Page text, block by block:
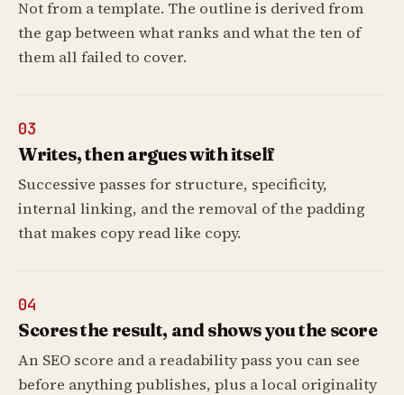
Not from a template. The outline is derived from
the gap between what ranks and what the ten of
them all failed to cover.
03
Writes, then argues with itself
Successive passes for structure, specificity,
internal linking, and the removal of the padding
that makes copy read like copy.
04
Scores the result, and shows you the score
An SEO score and a readability pass you can see
before anything publishes, plus a local originality